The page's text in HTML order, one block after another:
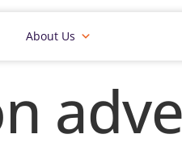
About Us